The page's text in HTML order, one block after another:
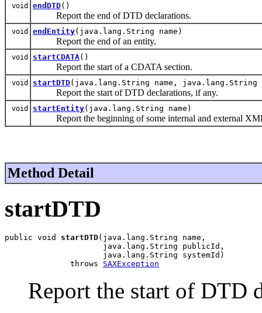
void endDTD()
Report the end of DTD declarations.
void endEntity(java.lang.String name)
Report the end of an entity.
void startCDATA()
Report the start of a CDATA section.
void startDTD(java.lang.String name,
Report the start of DTD declarations, if any.
void startEntity(java.lang.String name)
Report the beginning of some internal and external
Method Detail
startDTD
public void startDTD(java.lang.String name,
                     java.lang.String publicId,
                     java.lang.String systemId)
              throws
SAXException
Report the start of DTD